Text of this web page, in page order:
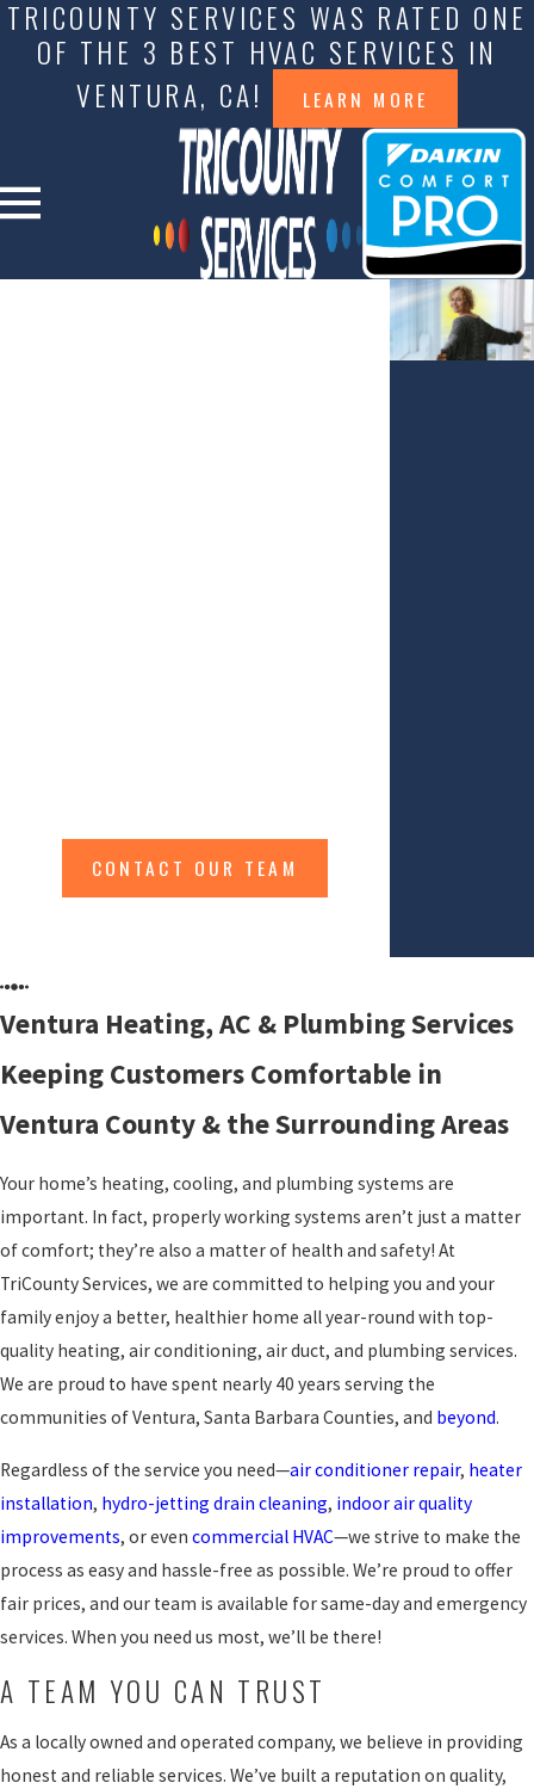
TRICOUNTY SERVICES WAS RATED ONE
OF THE 3 BEST HVAC SERVICES IN
VENTURA, CA!
LEARN MORE
CONTACT OUR TEAM
Ventura Heating, AC & Plumbing Services
Keeping Customers Comfortable in
Ventura County & the Surrounding Areas
Your home’s heating, cooling, and plumbing systems are
important. In fact, properly working systems aren’t just a matter
of comfort; they’re also a matter of health and safety! At
TriCounty Services, we are committed to helping you and your
family enjoy a better, healthier home all year-round with top-
quality heating, air conditioning, air duct, and plumbing services.
We are proud to have spent nearly 40 years serving the
communities of Ventura, Santa Barbara Counties, and beyond.
Regardless of the service you need—air conditioner repair, heater
installation, hydro-jetting drain cleaning, indoor air quality
improvements, or even commercial HVAC—we strive to make the
process as easy and hassle-free as possible. We’re proud to offer
fair prices, and our team is available for same-day and emergency
services. When you need us most, we’ll be there!
A TEAM YOU CAN TRUST
As a locally owned and operated company, we believe in providing
honest and reliable services. We’ve built a reputation on quality,